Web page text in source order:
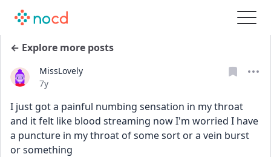
← Explore more posts
MissLovely
Date posted
7y
I just got a painful numbing sensation in my throat
and it felt like blood streaming now I'm worried I have
a puncture in my throat of some sort or a vein burst
or something